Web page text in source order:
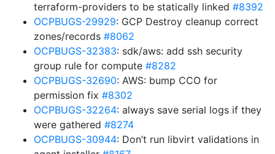
terraform-providers to be statically linked #8392
OCPBUGS-29929: GCP Destroy cleanup correct
zones/records #8062
OCPBUGS-32383: sdk/aws: add ssh security
group rule for compute #8282
OCPBUGS-32690: AWS: bump CCO for
permission fix #8302
OCPBUGS-32264: always save serial logs if they
were gathered #8274
OCPBUGS-30944: Don’t run libvirt validations in